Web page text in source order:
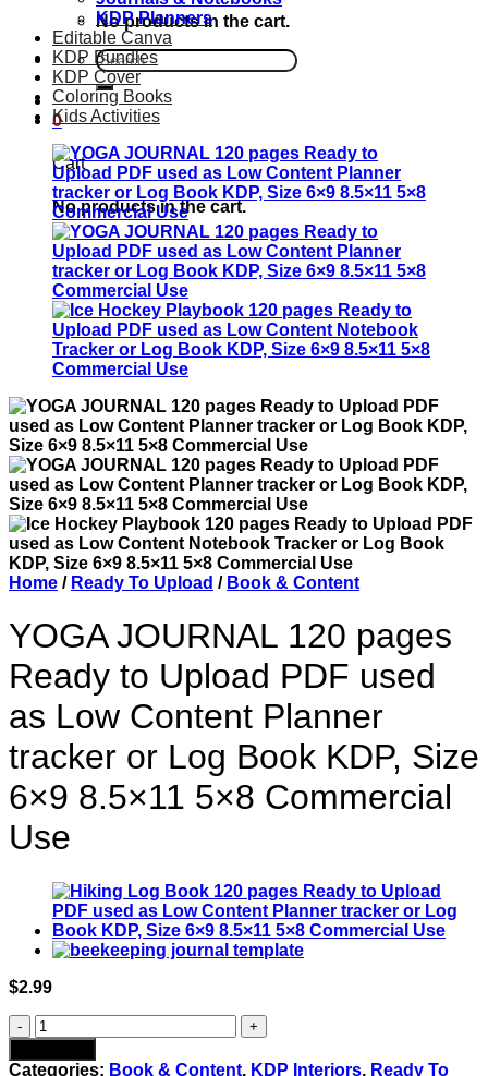
No products in the cart.
Search
for:
0
Cart
No products in the cart.
KDP Planners
Editable Canva
KDP Bundles
KDP Cover
Coloring Books
Kids Activities
Home / Ready To Upload / Book & Content
YOGA JOURNAL 120 pages
Ready to Upload PDF used
as Low Content Planner
tracker or Log Book KDP, Size
6×9 8.5×11 5×8 Commercial
Use
$2.99
YOGA
JOURNAL
120
Categories: Book & Content, KDP Interiors, Ready To